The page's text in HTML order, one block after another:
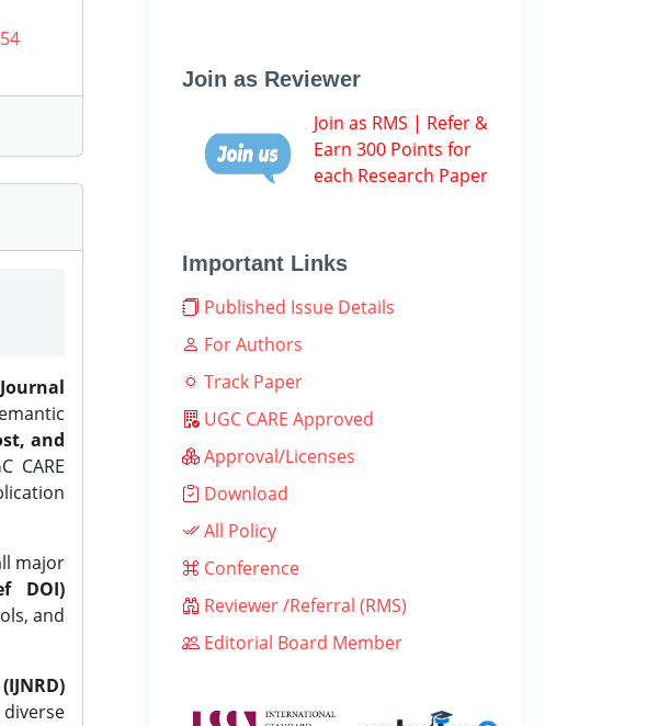
and
CARE
major
DOI)
and
Join as Reviewer
Join as RMS | Refer &
Earn 300 Points for
each Research Paper
Important Links
Published Issue Details
For Authors
Track Paper
UGC CARE Approved
Approval/Licenses
Download
All Policy
Conference
Reviewer /Referral (RMS)
Editorial Board Member